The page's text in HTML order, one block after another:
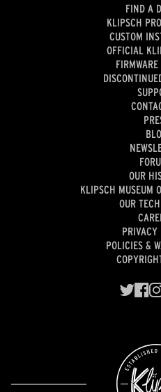
FIND A
KLIPSCH
CUSTOM
OFFICIAL
OUR
KLIPSCH MUSEUM
OUR
PRIVACY
POLICIES &